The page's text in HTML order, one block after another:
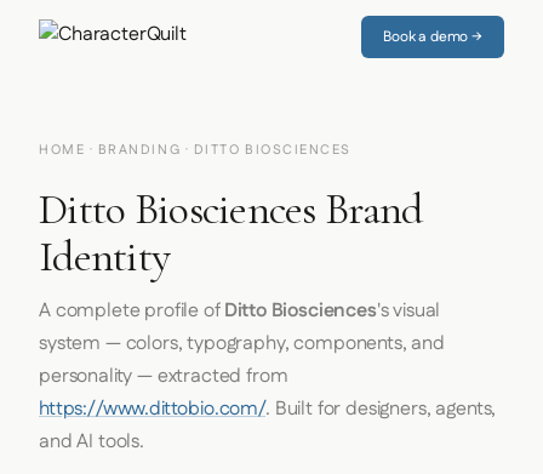
Book a demo →
HOME · BRANDING · DITTO BIOSCIENCES
Ditto Biosciences Brand
Identity
A complete profile ofDitto Biosciences's visual
system — colors, typography, components, and
personality — extracted from
https://www.dittobio.com/. Built for designers, agents,
and AI tools.